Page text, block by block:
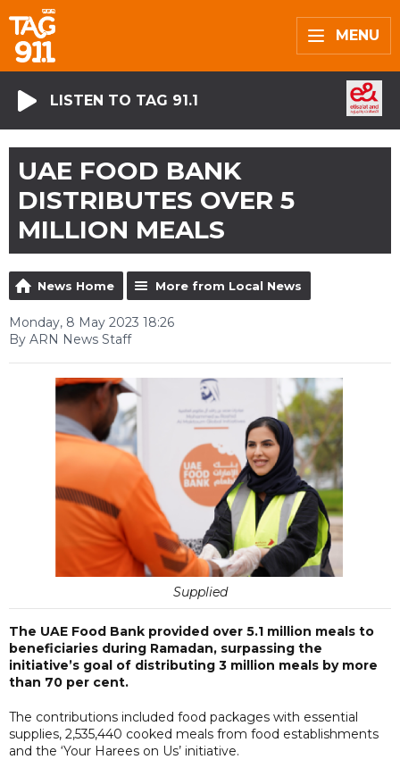
MENU
LISTEN TO TAG 91.1
UAE FOOD BANK
DISTRIBUTES OVER 5
MILLION MEALS
News Home More from Local News
Monday, 8 May 2023 18:26
By ARN News Staff
Supplied
The UAE Food Bank provided over 5.1 million meals to
beneficiaries during Ramadan, surpassing the
initiative’s goal of distributing 3 million meals by more
than 70 per cent.
The contributions included food packages with essential
supplies, 2,535,440 cooked meals from food establishments
and the ‘Your Harees on Us’ initiative.